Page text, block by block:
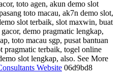
toto agen, akun demo slot
toto macau, ak7n demo slot,
slot terbaik, slot maxwin, buat
demo pragmatic lengkap,
toto macau sgp, pusat bantuan
pragmatic terbaik, togel online
slot lengkap, also. See More
Website 06d9bd8